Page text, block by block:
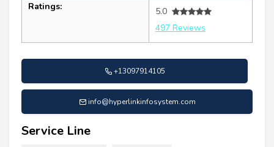
Ratings:
5.0
497 Reviews
+13097914105
info@hyperlinkinfosystem.com
Service Line